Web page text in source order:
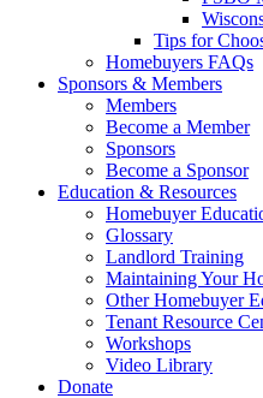
Tips for
Homebuyers FAQs
Sponsors & Members
Members
Become a Member
Sponsors
Become a Sponsor
Education & Resources
Homebuyer
Glossary
Landlord Training
Maintaining Your
Other Homebuyer
Tenant Resource
Workshops
Video Library
Donate